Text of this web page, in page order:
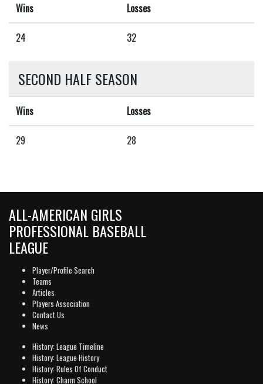
Wins Losses
24 32
SECOND HALF SEASON
Wins Losses
29 28
ALL-AMERICAN GIRLS
PROFESSIONAL BASEBALL
LEAGUE
Player/Profile Search
Teams
Articles
Players Association
Contact Us
News
History: League Timeline
History: League History
History: Rules Of Conduct
History: Charm School